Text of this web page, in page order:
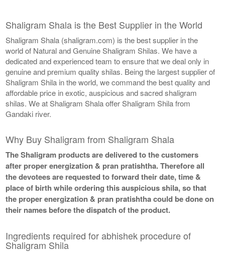
Shaligram Shala is the Best Supplier in the World
Shaligram Shala (shaligram.com) is the best supplier in the
world of Natural and Genuine Shaligram Shilas. We have a
dedicated and experienced team to ensure that we deal only in
genuine and premium quality shilas. Being the largest supplier of
Shaligram Shila in the world, we command the best quality and
affordable price in exotic, auspicious and sacred shaligram
shilas. We at Shaligram Shala offer Shaligram Shila from
Gandaki river.
Why Buy Shaligram from Shaligram Shala
The Shaligram products are delivered to the customers
after proper energization & pran pratishtha. Therefore all
the devotees are requested to forward their date, time &
place of birth while ordering this auspicious shila, so that
the proper energization & pran pratishtha could be done on
their names before the dispatch of the product.
Ingredients required for abhishek procedure of
Shaligram Shila